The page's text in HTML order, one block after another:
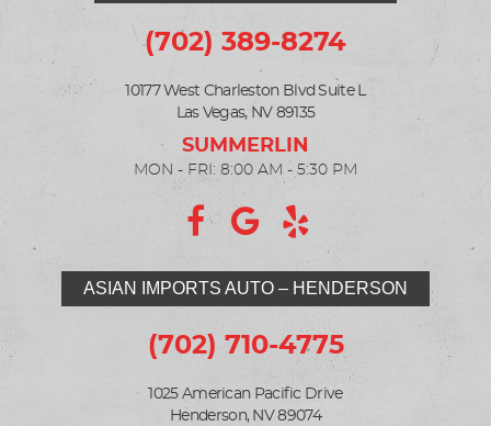
(702) 389-8274
10177 West Charleston Blvd Suite L
Las Vegas, NV 89135
MON - FRI: 8:00 AM - 5:30 PM
ASIAN IMPORTS AUTO – HENDERSON
(702) 710-4775
1025 American Pacific Drive
Henderson, NV 89074